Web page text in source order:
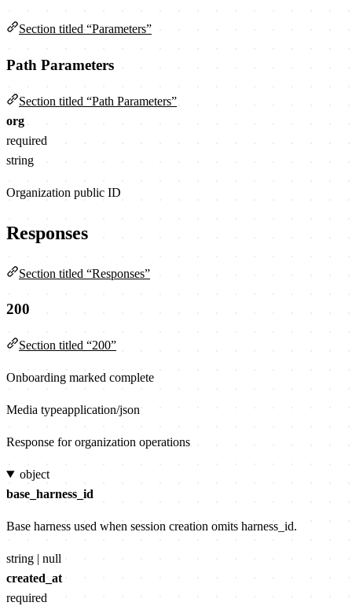
Section titled “Parameters”
Path Parameters
Section titled “Path Parameters”
org
required
string
Organization public ID
Responses
Section titled “Responses”
200
Section titled “200”
Onboarding marked complete
Media typeapplication/json
Response for organization operations
object
base_harness_id
Base harness used when session creation omits harness_id.
string | null
created_at
required